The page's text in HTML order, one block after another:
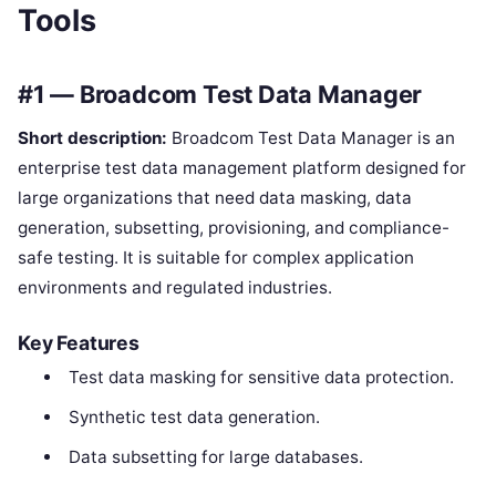
Tools
#1 — Broadcom Test Data Manager
Short description: Broadcom Test Data Manager is an
enterprise test data management platform designed for
large organizations that need data masking, data
generation, subsetting, provisioning, and compliance-
safe testing. It is suitable for complex application
environments and regulated industries.
Key Features
Test data masking for sensitive data protection.
Synthetic test data generation.
Data subsetting for large databases.